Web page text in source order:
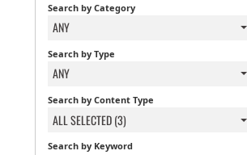
Search by Category
ANY
Search by Type
ANY
Search by Content Type
ALL SELECTED (3)
Search by Keyword